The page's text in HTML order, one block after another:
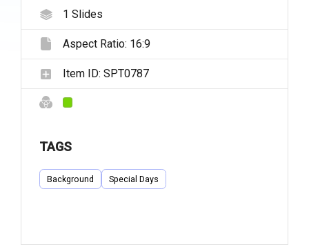
1 Slides
Aspect Ratio: 16:9
Item ID: SPT0787
TAGS
Background Special Days